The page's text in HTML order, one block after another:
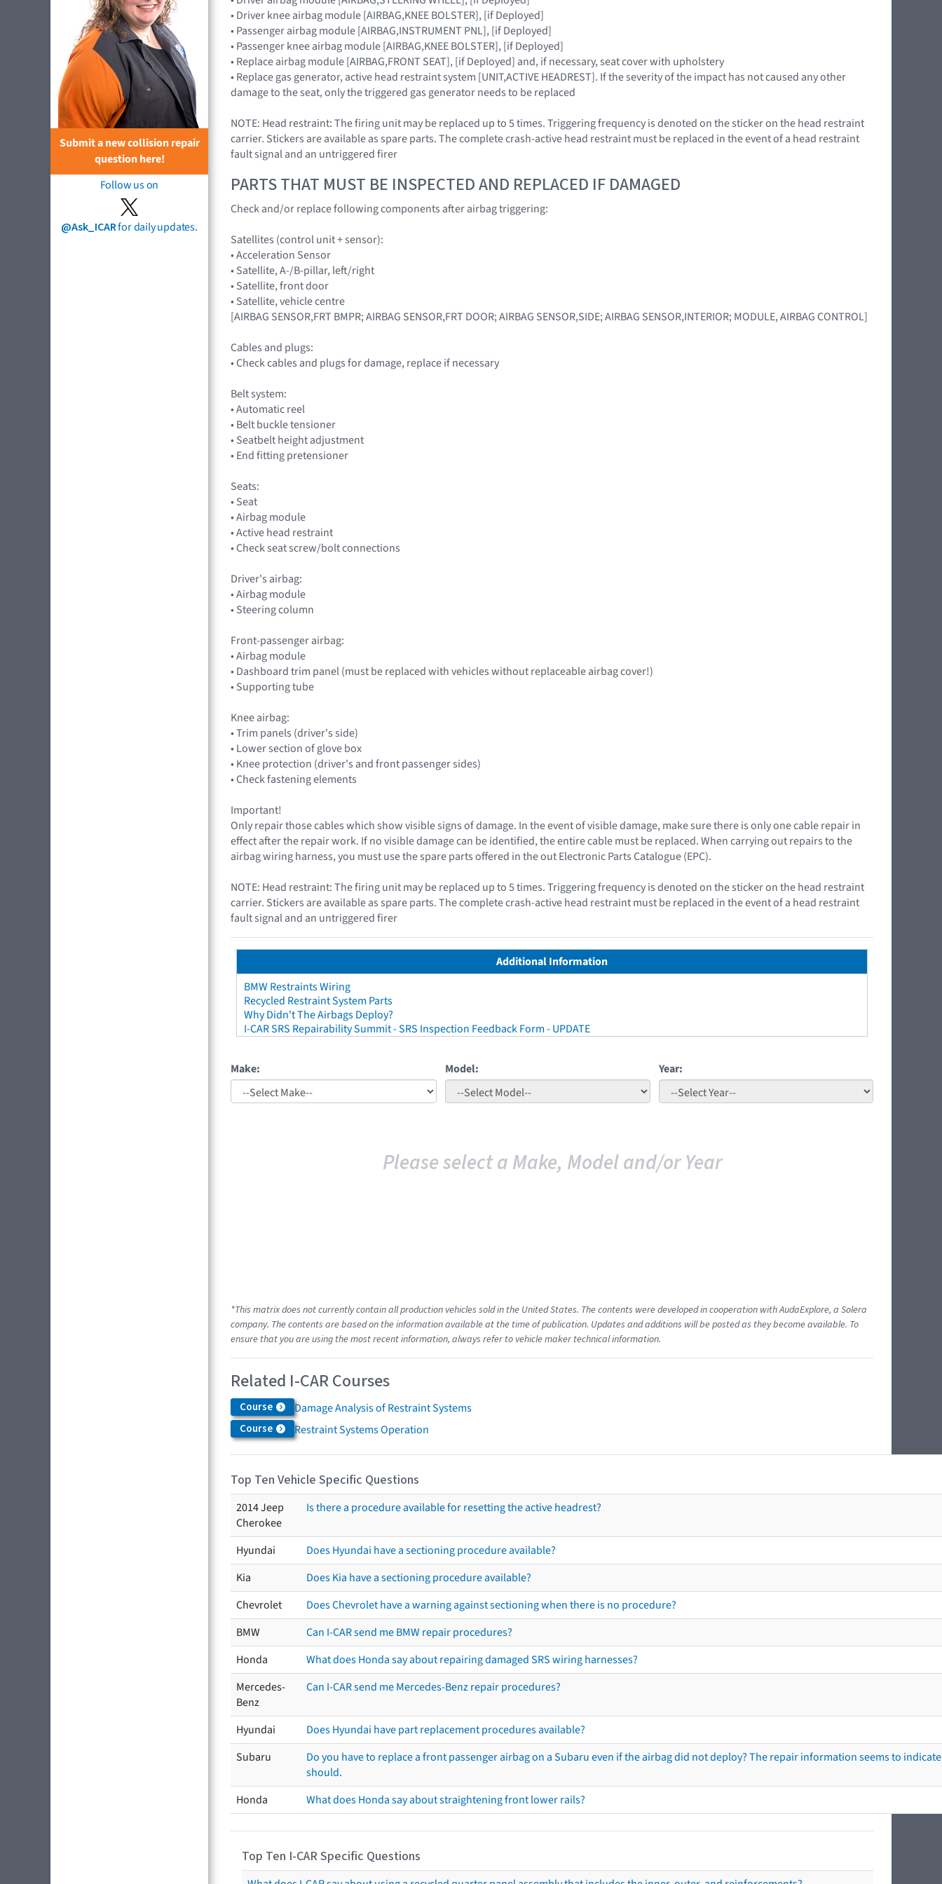
Submit a new collision repair
question here!
Follow us on
@Ask_ICARfor daily updates.
• Driver knee airbag module [AIRBAG,KNEE BOLSTER], [if Deployed]
• Passenger airbag module [AIRBAG,INSTRUMENT PNL], [if Deployed]
• Passenger knee airbag module [AIRBAG,KNEE BOLSTER], [if Deployed]
• Replace airbag module [AIRBAG,FRONT SEAT], [if Deployed] and, if necessary, seat cover with upholstery
• Replace gas generator, active head restraint system [UNIT,ACTIVE HEADREST]. If the severity of the impact has not caused any other
damage to the seat, only the triggered gas generator needs to be replaced
NOTE: Head restraint: The firing unit may be replaced up to 5 times. Triggering frequency is denoted on the sticker on the head restraint
carrier. Stickers are available as spare parts. The complete crash-active head restraint must be replaced in the event of a head restraint
fault signal and an untriggered firer
PARTS THAT MUST BE INSPECTED AND REPLACED IF DAMAGED
Check and/or replace following components after airbag triggering:
Satellites (control unit + sensor):
• Acceleration Sensor
• Satellite, A-/B-pillar, left/right
• Satellite, front door
• Satellite, vehicle centre
[AIRBAG SENSOR,FRT BMPR; AIRBAG SENSOR,FRT DOOR; AIRBAG SENSOR,SIDE; AIRBAG SENSOR,INTERIOR; MODULE, AIRBAG CONTROL]
Cables and plugs:
• Check cables and plugs for damage, replace if necessary
Belt system:
• Automatic reel
• Belt buckle tensioner
• Seatbelt height adjustment
• End fitting pretensioner
Seats:
• Seat
• Airbag module
• Active head restraint
• Check seat screw/bolt connections
Driver's airbag:
• Airbag module
• Steering column
Front-passenger airbag:
• Airbag module
• Dashboard trim panel (must be replaced with vehicles without replaceable airbag cover!)
• Supporting tube
Knee airbag:
• Trim panels (driver's side)
• Lower section of glove box
• Knee protection (driver's and front passenger sides)
• Check fastening elements
Important!
Only repair those cables which show visible signs of damage. In the event of visible damage, make sure there is only one cable repair in
effect after the repair work. If no visible damage can be identified, the entire cable must be replaced. When carrying out repairs to the
airbag wiring harness, you must use the spare parts offered in the out Electronic Parts Catalogue (EPC).
NOTE: Head restraint: The firing unit may be replaced up to 5 times. Triggering frequency is denoted on the sticker on the head restraint
carrier. Stickers are available as spare parts. The complete crash-active head restraint must be replaced in the event of a head restraint
fault signal and an untriggered firer
Additional Information
BMW Restraints Wiring
Recycled Restraint System Parts
Why Didn't The Airbags Deploy?
I-CAR SRS Repairability Summit - SRS Inspection Feedback Form - UPDATE
Make: Model: Year:
Please select a Make, Model and/or Year
*This matrix does not currently contain all production vehicles sold in the United States. The contents were developed in cooperation with AudaExplore, a Solera
company. The contents are based on the information available at the time of publication. Updates and additions will be posted as they become available. To
ensure that you are using the most recent information, always refer to vehicle maker technical information.
Related I-CAR Courses
Course Damage Analysis of Restraint Systems
Course Restraint Systems Operation
Top Ten Vehicle Specific Questions
2014 Jeep
Cherokee
Is there a procedure available for resetting the active headrest?
Hyundai
Does Hyundai have a sectioning procedure available?
Kia
Does Kia have a sectioning procedure available?
Chevrolet
Does Chevrolet have a warning against sectioning when there is no procedure?
BMW
Can I-CAR send me BMW repair procedures?
Honda
What does Honda say about repairing damaged SRS wiring harnesses?
Mercedes-
Benz
Can I-CAR send me Mercedes-Benz repair procedures?
Hyundai
Does Hyundai have part replacement procedures available?
Subaru
Do you have to replace a front passenger airbag on a Subaru even if the airbag did not deploy? The repair information seems to
should.
Honda
What does Honda say about straightening front lower rails?
Top Ten I-CAR Specific Questions